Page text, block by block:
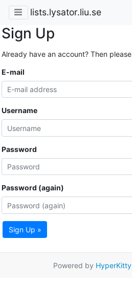
lists.lysator.liu.se
Sign Up
Already have an account? Then please
E-mail
Username
Password
Password (again)
Sign Up »
Powered by HyperKitty